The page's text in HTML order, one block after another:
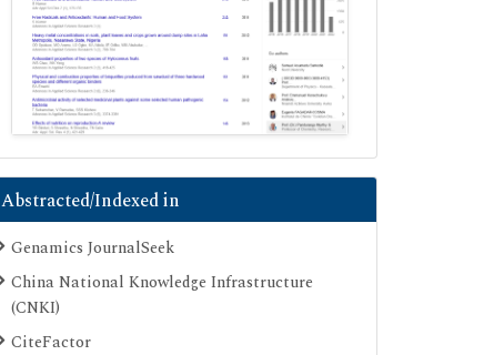
Abstracted/Indexed in
Genamics JournalSeek
China National Knowledge Infrastructure
(CNKI)
CiteFactor